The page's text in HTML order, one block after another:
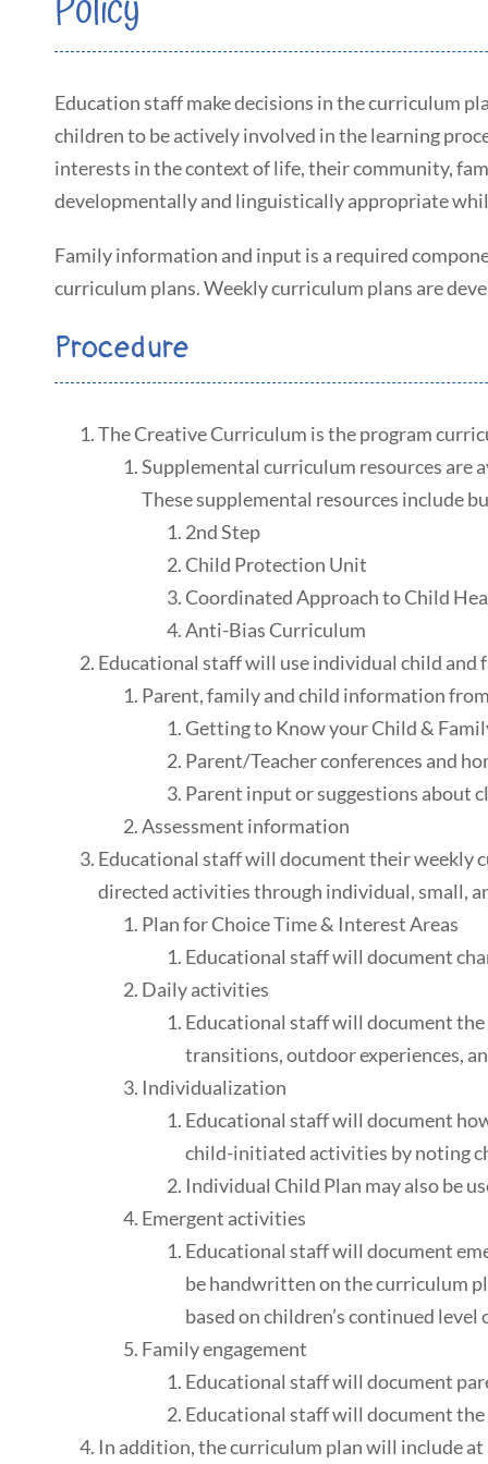
Education staff make decisions in the curriculum
children to be actively involved in the learning
interests in the context of life, their community,
developmentally and linguistically appropriate
Family information and input is a required
curriculum plans. Weekly curriculum plans are
Procedure
The Creative Curriculum is the program
Supplemental curriculum resources are
These supplemental resources include
2nd Step
Child Protection Unit
Coordinated Approach to Child
Anti-Bias Curriculum
Educational staff will use individual child
Parent, family and child information
Getting to Know your Child &
Parent/Teacher conferences and
Parent input or suggestions about
Assessment information
Educational staff will document their weekly
directed activities through individual, small,
Plan for Choice Time & Interest Areas
Educational staff will document
Daily activities
Educational staff will document
transitions, outdoor experiences,
Individualization
Educational staff will document
child-initiated activities by noting
Individual Child Plan may also be
Emergent activities
Educational staff will document
be handwritten on the curriculum
based on children’s continued
Family engagement
Educational staff will document
Educational staff will document
In addition, the curriculum plan will include